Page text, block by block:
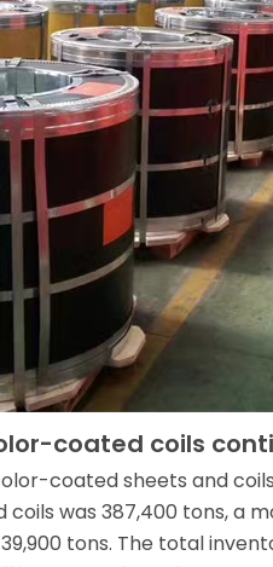
coated coils
coated sheets and
was 387,400 tons, a
tons. The total